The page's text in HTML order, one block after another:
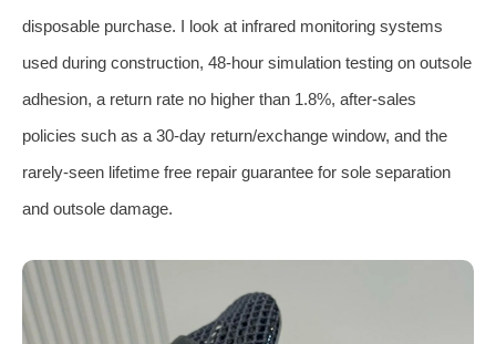
disposable purchase. I look at infrared monitoring systems
used during construction, 48‑hour simulation testing on outsole
adhesion, a return rate no higher than 1.8%, after‑sales
policies such as a 30‑day return/exchange window, and the
rarely‑seen lifetime free repair guarantee for sole separation
and outsole damage.